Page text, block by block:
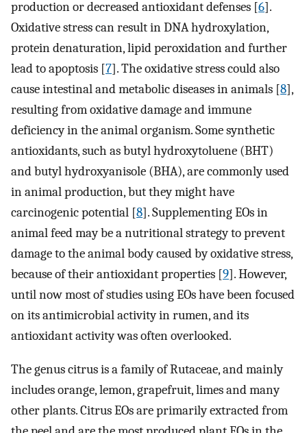
production or decreased antioxidant defenses [6].
Oxidative stress can result in DNA hydroxylation,
protein denaturation, lipid peroxidation and further
lead to apoptosis [7]. The oxidative stress could also
cause intestinal and metabolic diseases in animals [8],
resulting from oxidative damage and immune
deficiency in the animal organism. Some synthetic
antioxidants, such as butyl hydroxytoluene (BHT)
and butyl hydroxyanisole (BHA), are commonly used
in animal production, but they might have
carcinogenic potential [8]. Supplementing EOs in
animal feed may be a nutritional strategy to prevent
damage to the animal body caused by oxidative stress,
because of their antioxidant properties [9]. However,
until now most of studies using EOs have been focused
on its antimicrobial activity in rumen, and its
antioxidant activity was often overlooked.
The genus citrus is a family of Rutaceae, and mainly
includes orange, lemon, grapefruit, limes and many
other plants. Citrus EOs are primarily extracted from